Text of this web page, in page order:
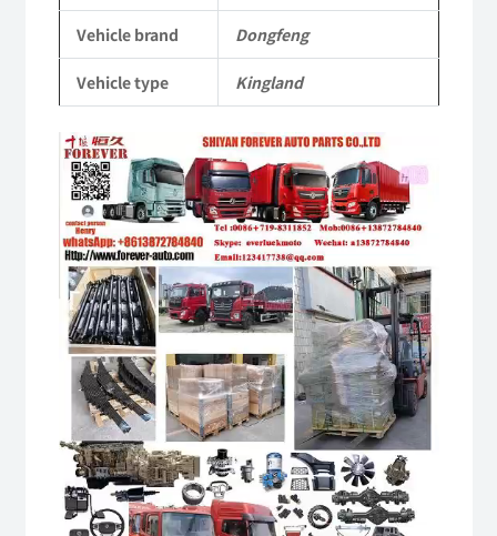
Vehicle
Parts
quantity
Vehicle brand Dongfeng
Vehicle type Kingland
Video
Player